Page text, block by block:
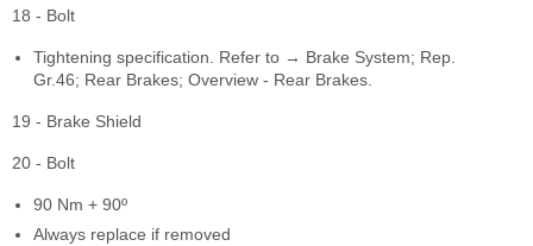
18 - Bolt
Tightening specification. Refer to → Brake System; Rep.
Gr.46; Rear Brakes; Overview - Rear Brakes.
19 - Brake Shield
20 - Bolt
90 Nm + 90º
Always replace if removed